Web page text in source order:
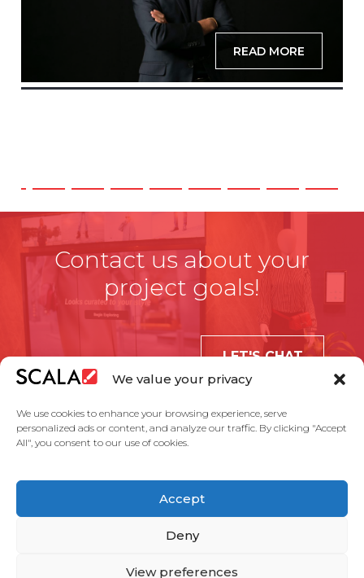
We value your privacy
We use cookies to enhance your browsing experience, serve
personalized ads or content, and analyze our traffic. By clicking "Accept
All", you consent to our use of cookies.
Accept
Deny
View preferences
READ MORE
Contact us about your
project goals!
LET'S CHAT
Case Studies
Partners
Service Agreement Privacy Policy Contact Us